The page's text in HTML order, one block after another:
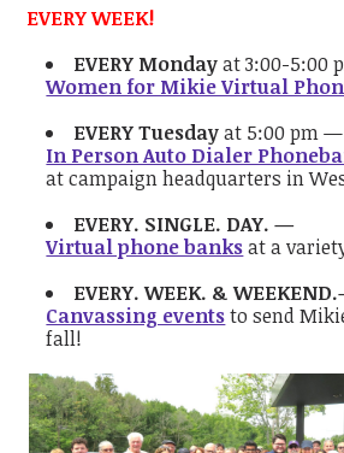
EVERY WEEK!
EVERY Mondayat 3:00-5:00
Women for Mikie Virtual
EVERY Tuesdayat 5:00 pm —
In Person Auto Dialer
at campaign headquarters in
EVERY. SINGLE. DAY. —
Virtual phone banksat a
EVERY. WEEK. &
Canvassing eventsto send
fall!